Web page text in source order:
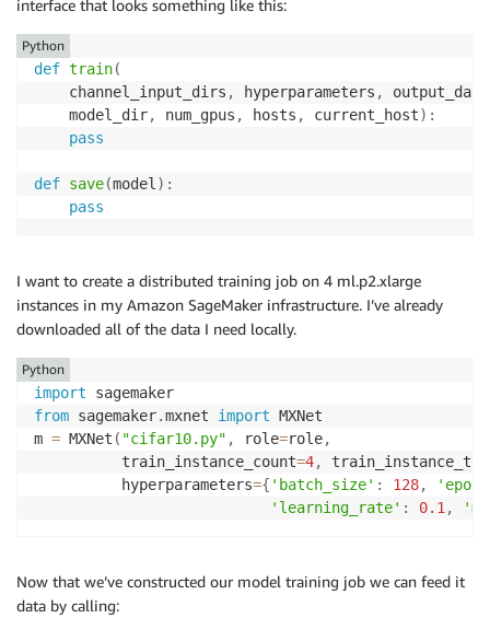
interface that looks something like this:
def train(
    channel_input_dirs
, hyperparameters ,
    model_dir
, num_gpus , hosts , current_host) :
pass
def save(model ) :
pass
Python
I want to create a distributed training job on 4 ml.p2.xlarge
instances in my Amazon SageMaker infrastructure. I’ve already
downloaded all of the data I need locally.
import
from sagemaker.mxnet import MXNet
m = MXNet ( "cifar10.py" , role=role,
          train_instance_count
=4,
          hyperparameters
={ 'batch_size' : 128,
'learning_rate' : 0.1 ,
Python
Now that we’ve constructed our model training job we can feed it
data by calling: